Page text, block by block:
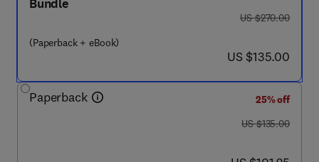
Bundle
(Paperback + eBook)
was US $270.00
US $270.00
now US $135.00
US $135.00
Paperback
25% off
was US $135.00
US $135.00